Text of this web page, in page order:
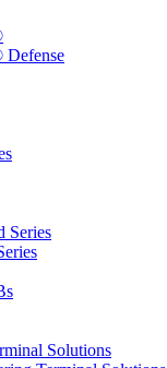
Series
Solutions